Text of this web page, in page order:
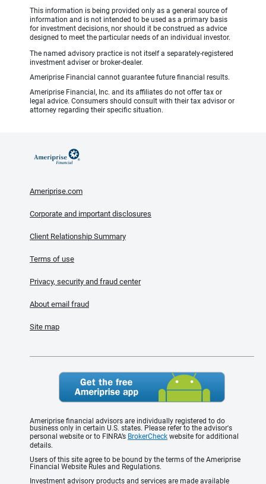
This information is being provided only as a general source of
information and is not intended to be used as a primary basis
for investment decisions, nor should it be construed as advice
designed to meet the particular needs of an individual investor.
The named advisory practice is not itself a separately-registered
investment adviser or broker-dealer.
Ameriprise Financial cannot guarantee future financial results.
Ameriprise Financial, Inc. and its affiliates do not offer tax or
legal advice. Consumers should consult with their tax advisor or
attorney regarding their specific situation.
Ameriprise.com
Corporate and important disclosures
Client Relationship Summary
Terms of use
Privacy, security and fraud center
About email fraud
Site map
Ameriprise financial advisors are individually registered to do
business only in certain U.S. states. Please refer to the advisor's
personal website or to FINRA’s BrokerCheck website for additional
details.
Users of this site agree to be bound by the terms of the Ameriprise
Financial Website Rules and Regulations.
Investment advisory products and services are made available